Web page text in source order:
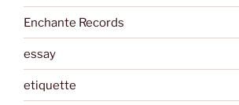
Enchante Records
essay
etiquette